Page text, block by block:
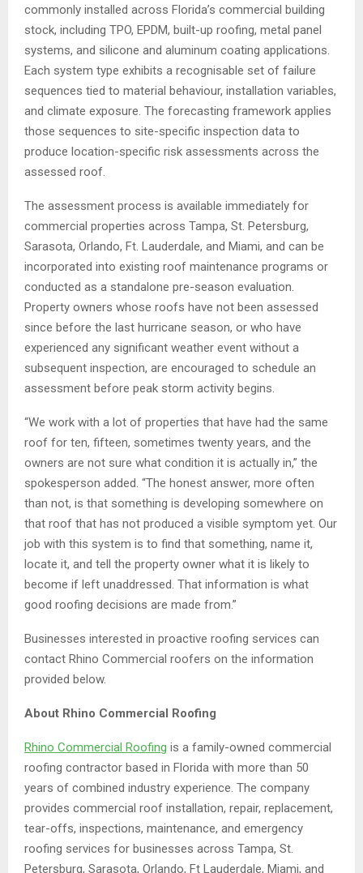
commonly installed across Florida’s commercial building
stock, including TPO, EPDM, built-up roofing, metal panel
systems, and silicone and aluminum coating applications.
Each system type exhibits a recognisable set of failure
sequences tied to material behaviour, installation variables,
and climate exposure. The forecasting framework applies
those sequences to site-specific inspection data to
produce location-specific risk assessments across the
assessed roof.
The assessment process is available immediately for
commercial properties across Tampa, St. Petersburg,
Sarasota, Orlando, Ft. Lauderdale, and Miami, and can be
incorporated into existing roof maintenance programs or
conducted as a standalone pre-season evaluation.
Property owners whose roofs have not been assessed
since before the last hurricane season, or who have
experienced any significant weather event without a
subsequent inspection, are encouraged to schedule an
assessment before peak storm activity begins.
“We work with a lot of properties that have had the same
roof for ten, fifteen, sometimes twenty years, and the
owners are not sure what condition it is actually in,” the
spokesperson added. “The honest answer, more often
than not, is that something is developing somewhere on
that roof that has not produced a visible symptom yet. Our
job with this system is to find that something, name it,
locate it, and tell the property owner what it is likely to
become if left unaddressed. That information is what
good roofing decisions are made from.”
Businesses interested in proactive roofing services can
contact Rhino Commercial roofers on the information
provided below.
About Rhino Commercial Roofing
Rhino Commercial Roofing is a family-owned commercial
roofing contractor based in Florida with more than 50
years of combined industry experience. The company
provides commercial roof installation, repair, replacement,
tear-offs, inspections, maintenance, and emergency
roofing services for businesses across Tampa, St.
Petersburg, Sarasota, Orlando, Ft Lauderdale, Miami, and